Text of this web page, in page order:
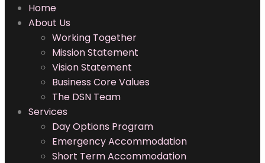
Home
About Us
Working Together
Mission Statement
Vision Statement
Business Core Values
The DSN Team
Services
Day Options Program
Emergency Accommodation
Short Term Accommodation